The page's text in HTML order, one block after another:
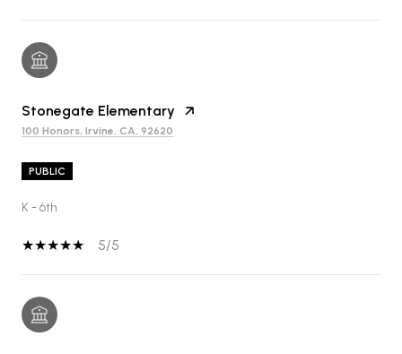
Stonegate Elementary
100 Honors, Irvine, CA, 92620
PUBLIC
K - 6th
5/5